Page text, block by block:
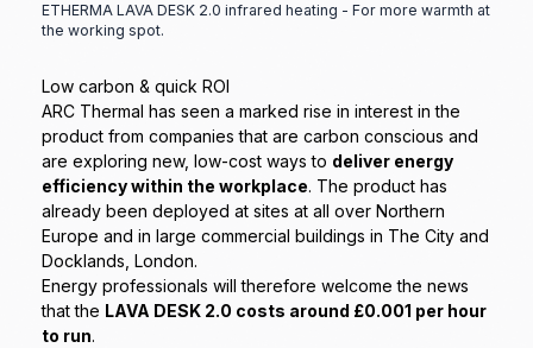
ETHERMA LAVA DESK 2.0 infrared heating - For more warmth at
the working spot.
Low carbon & quick ROI
ARC Thermal has seen a marked rise in interest in the
product from companies that are carbon conscious and
are exploring new, low-cost ways to deliver energy
efficiency within the workplace. The product has
already been deployed at sites at all over Northern
Europe and in large commercial buildings in The City and
Docklands, London.
Energy professionals will therefore welcome the news
that the LAVA DESK 2.0 costs around £0.001 per hour
to run.